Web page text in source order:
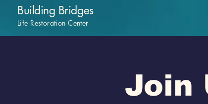
Building Bridges
Life Restoration Center
Join